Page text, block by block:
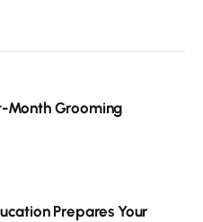
Month Grooming
Prepares Your